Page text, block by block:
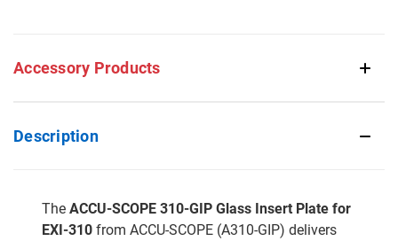
Accessory Products
Description
The ACCU-SCOPE 310-GIP Glass Insert Plate for
EXI-310 from ACCU-SCOPE (A310-GIP) delivers